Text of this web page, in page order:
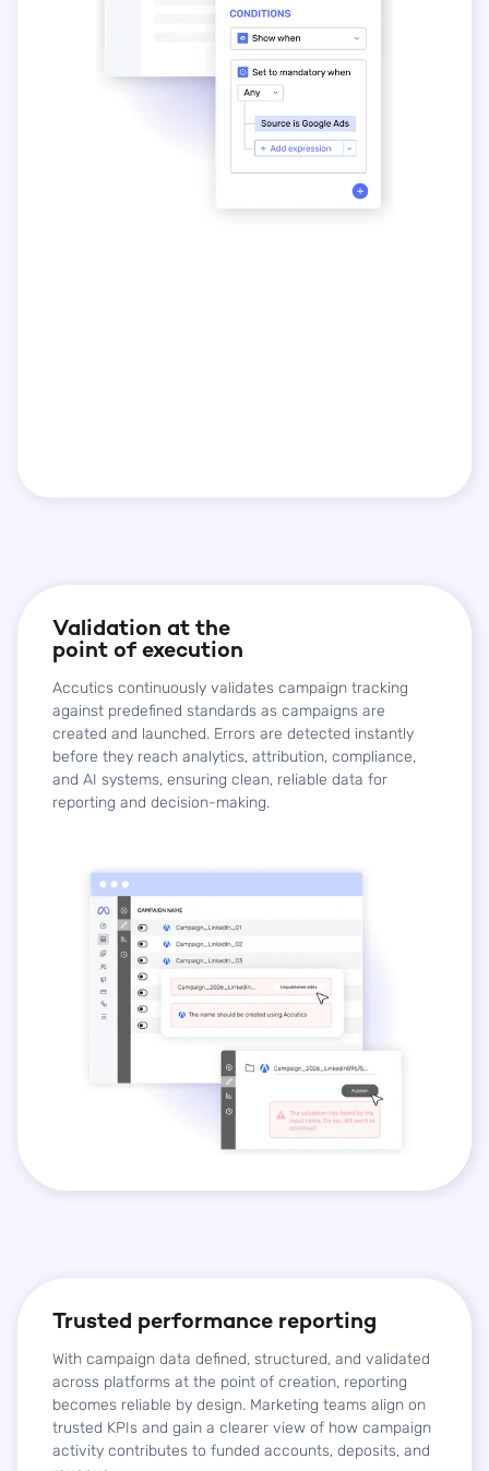
Validation at the
point of execution
Accutics continuously validates campaign tracking
against predefined standards as campaigns are
created and launched. Errors are detected instantly
before they reach analytics, attribution, compliance,
and AI systems, ensuring clean, reliable data for
reporting and decision-making.
Trusted performance reporting
With campaign data defined, structured, and validated
across platforms at the point of creation, reporting
becomes reliable by design. Marketing teams align on
trusted KPIs and gain a clearer view of how campaign
activity contributes to funded accounts, deposits, and